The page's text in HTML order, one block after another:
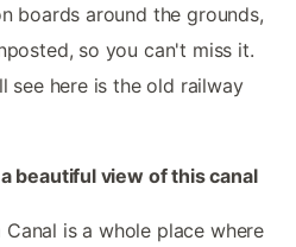
boards around the grounds,
so you can't miss it.
see here is the old railway
beautiful view of this canal
is a whole place where